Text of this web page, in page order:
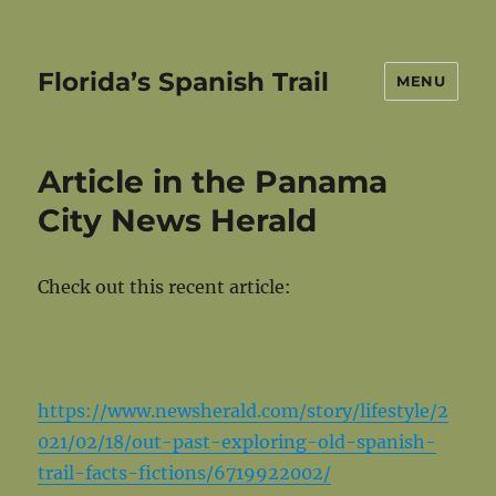
Florida’s Spanish Trail MENU
Article in the Panama
City News Herald
Check out this recent article:
https://www.newsherald.com/story/lifestyle/2
021/02/18/out-past-exploring-old-spanish-
trail-facts-fictions/6719922002/